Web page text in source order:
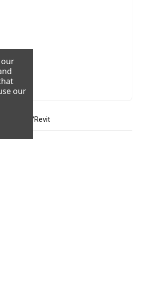
CAD/Revit
our
our